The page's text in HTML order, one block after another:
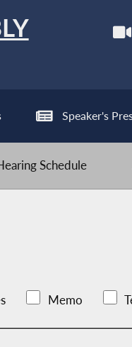
Speaker's
Schedule
Memo